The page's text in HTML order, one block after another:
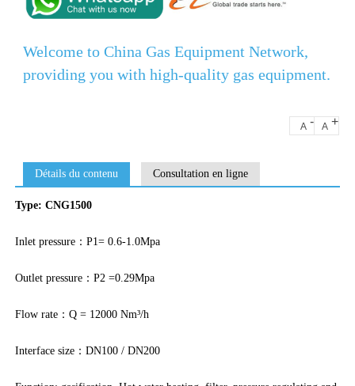
Welcome to China Gas Equipment Network,
providing you with high-quality gas equipment.
A - A +
Détails du contenu Consultation en ligne
Type: CNG1500
Inlet pressure：P1= 0.6-1.0Mpa
Outlet pressure：P2 =0.29Mpa
Flow rate：Q = 12000 Nm³/h
Interface size：DN100 / DN200